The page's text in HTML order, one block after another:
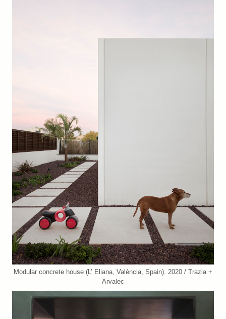
Modular concrete house (L’ Eliana, València, Spain). 2020 / Trazia +
Arvalec